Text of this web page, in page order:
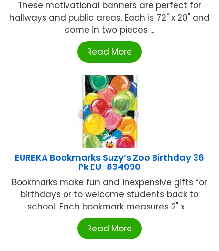
These motivational banners are perfect for
hallways and public areas. Each is 72" x 20" and
come in two pieces ...
Read More
EUREKA Bookmarks Suzy’s Zoo Birthday 36
Pk EU-834090
Bookmarks make fun and inexpensive gifts for
birthdays or to welcome students back to
school. Each bookmark measures 2" x ...
Read More